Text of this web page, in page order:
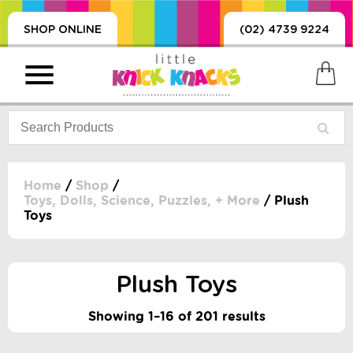
SHOP ONLINE (02) 4739 9224
SCIENCE,
Home / Shop /
Toys, Dolls, Science, Puzzles, + More / Plush
Toys
Plush Toys
Showing 1–16 of 201 results